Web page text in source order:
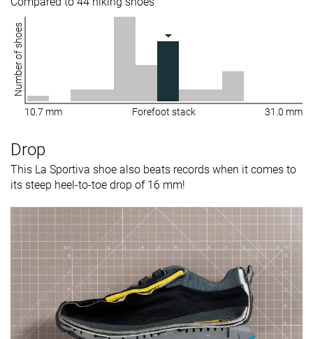
Number of shoes
10.7 mm Forefoot stack 31.0 mm
Drop
This La Sportiva shoe also beats records when it comes to
its steep heel-to-toe drop of 16 mm!